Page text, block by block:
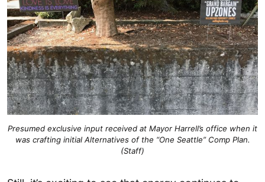
Presumed exclusive input received at Mayor Harrell’s office when it
was crafting initial Alternatives of the “One Seattle” Comp Plan.
(Staff)